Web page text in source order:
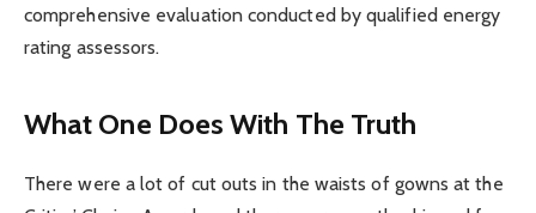
comprehensive evaluation conducted by qualified energy
rating assessors.
What One Does With The Truth
There were a lot of cut outs in the waists of gowns at the